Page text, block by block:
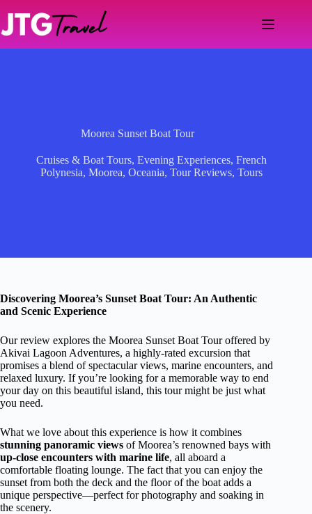
content
Moorea Sunset Boat Tour
Cruises & Boat Tours, Evening Experiences, French
Polynesia, Moorea, Oceania, Tour Reviews, Tours
Discovering Moorea’s Sunset Boat Tour: An Authentic
and Scenic Experience
Our review explores the Moorea Sunset Boat Tour offered by
Akivai Lagoon Adventures, a highly-rated excursion that
promises a blend of spectacular views, marine encounters, and
relaxed luxury. If you’re looking for a memorable way to end
your day on this beautiful island, this tour might be just what
you need.
What we love about this experience is how it combines
stunning panoramic views of Moorea’s renowned bays with
up-close encounters with marine life, all aboard a
comfortable floating lounge. The fact that you can enjoy the
sunset from both the deck and the floor of the boat adds a
unique perspective—perfect for photography and soaking in
the scenery.